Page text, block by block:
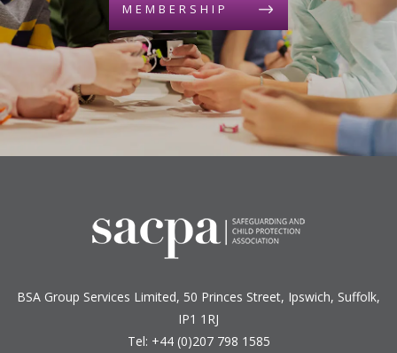
MEMBERSHIP
BSA Group Services L imited, 50 Princes Street, Ipswich, Suffolk,
IP1 1RJ
Tel: +44 (0)207 798 1585